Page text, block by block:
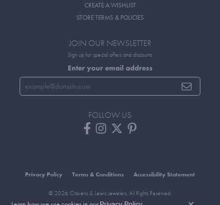
CREATE A WISHLIST
STORE TERMS & POLICIES
JOIN OUR NEWSLETTER
Sign up for special offers and discounts
Enter your email address
FOLLOW US
Privacy Policy Terms & Conditions Accessibility Statement
© 2026 Cravens & Lewis Jewelers. All Rights Reserved.
POWERED BY:PUNCHMARK